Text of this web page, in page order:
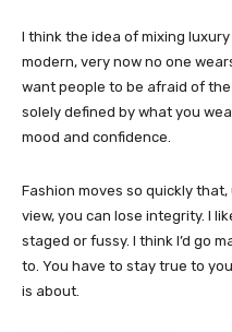
I think the idea of mixing
modern, very now no one
want people to be afraid of the
solely defined by what you
mood and confidence.
Fashion moves so quickly
view, you can lose integrity. I
staged or fussy. I think I’d go
to. You have to stay true to
is about.